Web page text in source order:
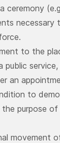
ceremony
necessary
to the
an
to
purpose of
movement